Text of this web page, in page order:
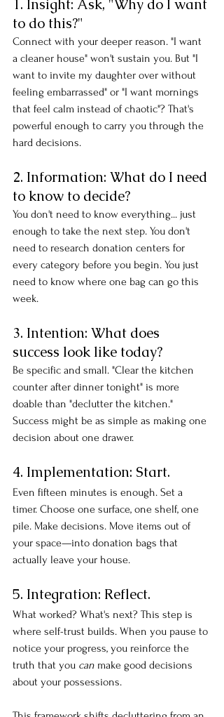
1. Insight: Ask, "Why do I want
to do this?"
Connect with your deeper reason. "I want
a cleaner house" won't sustain you. But "I
want to invite my daughter over without
feeling embarrassed" or "I want mornings
that feel calm instead of chaotic"? That's
powerful enough to carry you through the
hard decisions.
2. Information: What do I need
to know to decide?
You don't need to know everything... just
enough to take the next step. You don't
need to research donation centers for
every category before you begin. You just
need to know where one bag can go this
week.
3. Intention: What does
success look like today?
Be specific and small. "Clear the kitchen
counter after dinner tonight" is more
doable than "declutter the kitchen."
Success might be as simple as making one
decision about one drawer.
4. Implementation: Start.
Even fifteen minutes is enough. Set a
timer. Choose one surface, one shelf, one
pile. Make decisions. Move items out of
your space—into donation bags that
actually leave your house.
5. Integration: Reflect.
What worked? What's next? This step is
where self-trust builds. When you pause to
notice your progress, you reinforce the
truth that you can make good decisions
about your possessions.